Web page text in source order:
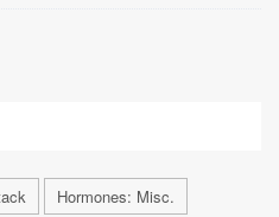
Hormones: Misc.